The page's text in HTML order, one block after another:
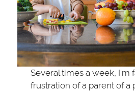
Several times a week, I’m
frustration of a parent of a